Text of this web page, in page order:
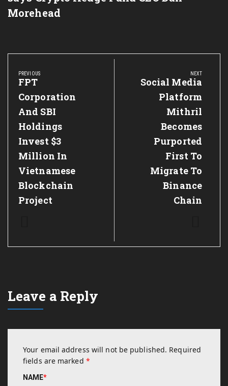
Morehead
Post
navigation
PREVIOUS
Previous
Post:
FPT
Corporation
And SBI
Holdings
Invest $3
Million In
Vietnamese
Blockchain
Project
NEXT
Next
Post:
Social Media
Platform
Mithril
Becomes
Purported
First To
Migrate To
Binance
Chain
Leave a Reply
Your email address will not be published. Required
fields are marked *
NAME*